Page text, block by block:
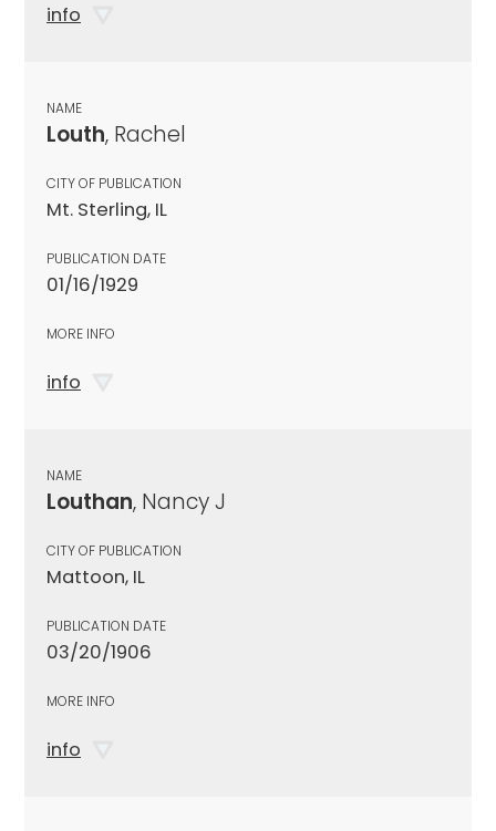
info
NAME
Louth, Rachel
CITY OF PUBLICATION
Mt. Sterling, IL
PUBLICATION DATE
01/16/1929
MORE INFO
info
NAME
Louthan, Nancy J
CITY OF PUBLICATION
Mattoon, IL
PUBLICATION DATE
03/20/1906
MORE INFO
info